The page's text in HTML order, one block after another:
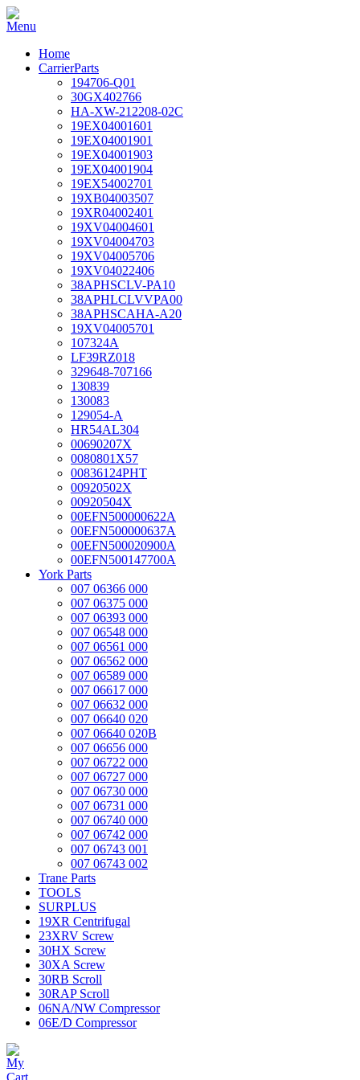
Home
CarrierParts
194706-Q01
30GX402766
HA-XW-212208-02C
19EX04001601
19EX04001901
19EX04001903
19EX04001904
19EX54002701
19XB04003507
19XR04002401
19XV04004601
19XV04004703
19XV04005706
19XV04022406
38APHSCLV-PA10
38APHLCLVVPA00
38APHSCAHA-A20
19XV04005701
107324A
LF39RZ018
329648-707166
130839
130083
129054-A
HR54AL304
00690207X
0080801X57
00836124PHT
00920502X
00920504X
00EFN500000622A
00EFN500000637A
00EFN500020900A
00EFN500147700A
York Parts
007 06366 000
007 06375 000
007 06393 000
007 06548 000
007 06561 000
007 06562 000
007 06589 000
007 06617 000
007 06632 000
007 06640 020
007 06640 020B
007 06656 000
007 06722 000
007 06727 000
007 06730 000
007 06731 000
007 06740 000
007 06742 000
007 06743 001
007 06743 002
Trane Parts
TOOLS
SURPLUS
19XR Centrifugal
23XRV Screw
30HX Screw
30XA Screw
30RB Scroll
30RAP Scroll
06NA/NW Compressor
06E/D Compressor